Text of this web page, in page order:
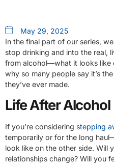
May 29, 2025
In the final part of our series,
stop drinking and into the real,
from alcohol—what it looks like
why so many people say it’s
they’ve ever made.
Life After Alcohol
If you’re considering stepping
temporarily or for the long
look like on the other side. Will
relationships change? Will you